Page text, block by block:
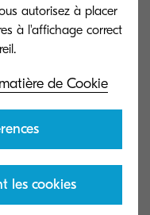
explore its
the first steps
autorisez à placer
à l'affichage correct
de Cookie
les cookies